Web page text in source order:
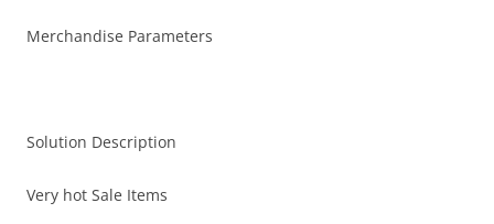
Merchandise Parameters
Solution Description
Very hot Sale Items